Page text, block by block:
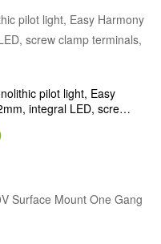
pilot light, Easy
integral LED, screw